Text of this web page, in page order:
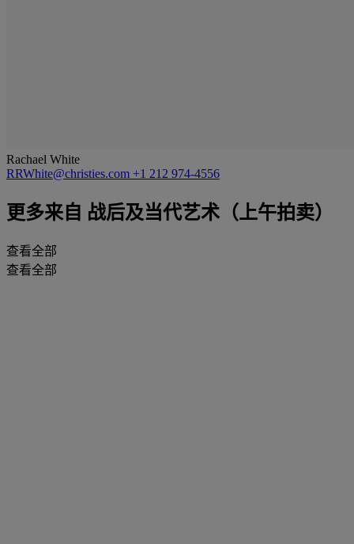
Rachael White
RRWhite@christies.com +1 212 974-4556
更多来自 战后及当代艺术（上午拍卖）
查看全部
查看全部